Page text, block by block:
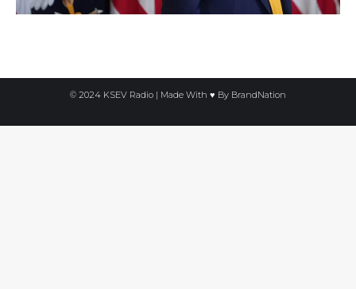
© 2024 KSEV Radio | Made With ♥ By BrandNation